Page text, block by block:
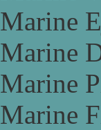
Marine
Marine
Marine
Marine